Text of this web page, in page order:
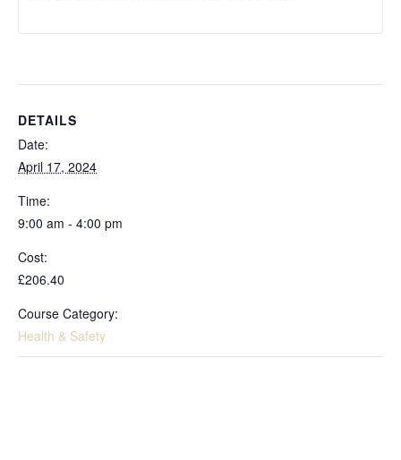
DETAILS
Date:
April 17, 2024
Time:
9:00 am - 4:00 pm
Cost:
£206.40
Course Category:
Health & Safety